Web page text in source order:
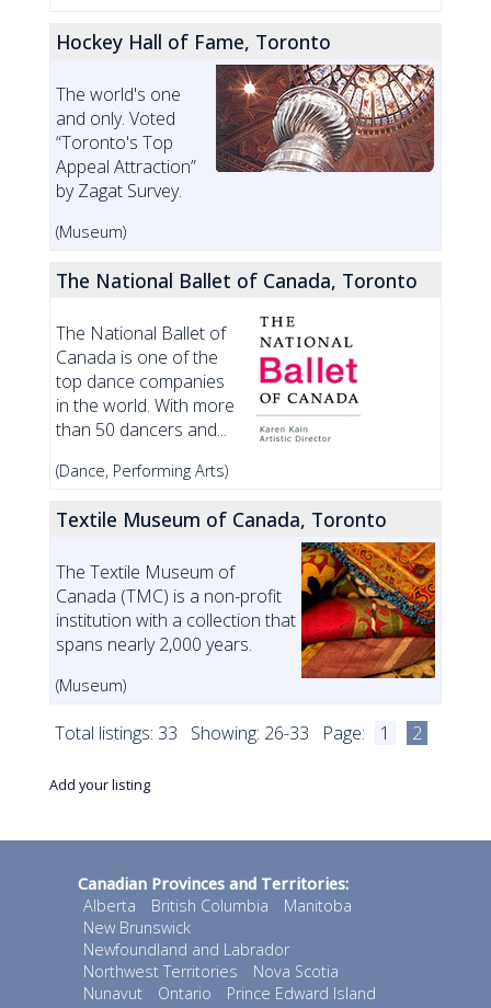
Hockey Hall of Fame, Toronto
The world's one
and only. Voted
“Toronto's Top
Appeal Attraction”
by Zagat Survey.
(Museum)
The National Ballet of Canada, Toronto
The National Ballet of
Canada is one of the
top dance companies
in the world. With more
than 50 dancers and...
(Dance, Performing Arts)
Textile Museum of Canada, Toronto
The Textile Museum of
Canada (TMC) is a non-profit
institution with a collection that
spans nearly 2,000 years.
(Museum)
Total listings: 33 Showing: 26-33 Page: 1 2
Add your listing
Canadian Provinces and Territories:
Alberta
British Columbia
Manitoba
New Brunswick
Newfoundland and Labrador
Northwest Territories
Nova Scotia
Nunavut
Ontario
Prince Edward Island